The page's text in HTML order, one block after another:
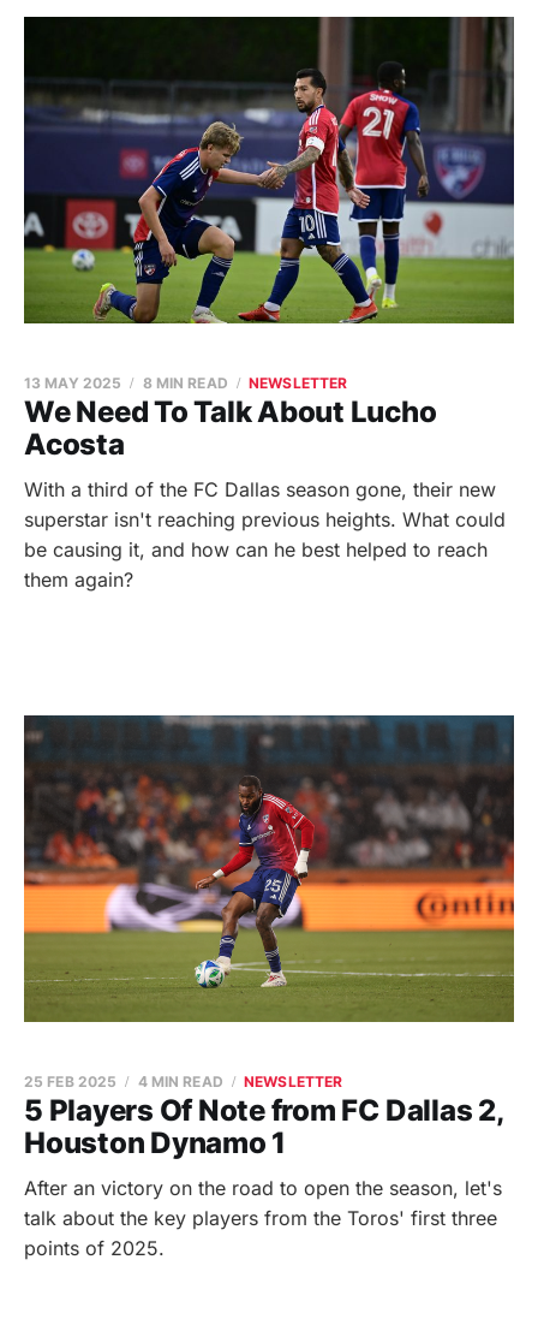
We Need To Talk About Lucho
Acosta
13 MAY 2025 8 MIN READ NEWSLETTER
With a third of the FC Dallas season gone, their new
superstar isn't reaching previous heights. What could
be causing it, and how can he best helped to reach
them again?
5 Players Of Note from FC Dallas 2,
Houston Dynamo 1
25 FEB 2025 4 MIN READ NEWSLETTER
After an victory on the road to open the season, let's
talk about the key players from the Toros' first three
points of 2025.